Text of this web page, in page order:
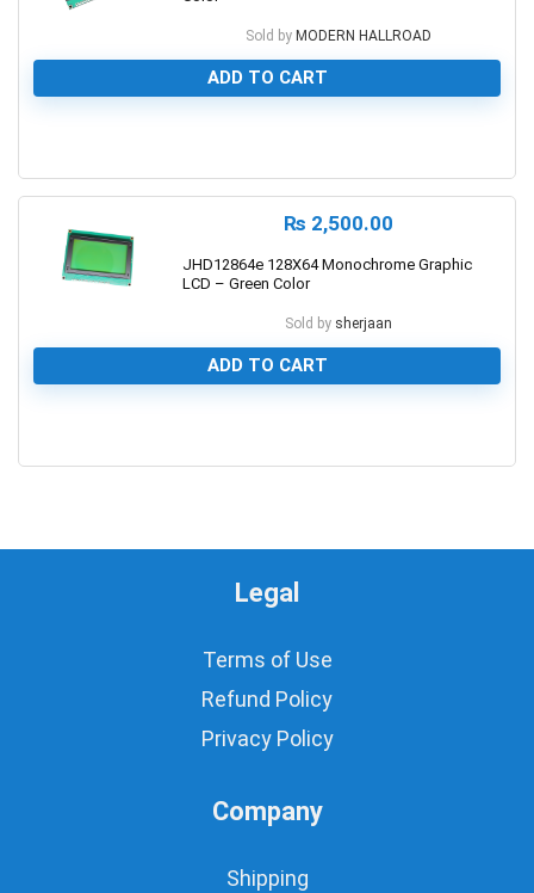
Sold by MODERN HALLROAD
ADD TO CART
₨ 2,500.00
JHD12864e 128X64 Monochrome Graphic
LCD – Green Color
Sold by sherjaan
ADD TO CART
Legal
Terms of Use
Refund Policy
Privacy Policy
Company
Shipping